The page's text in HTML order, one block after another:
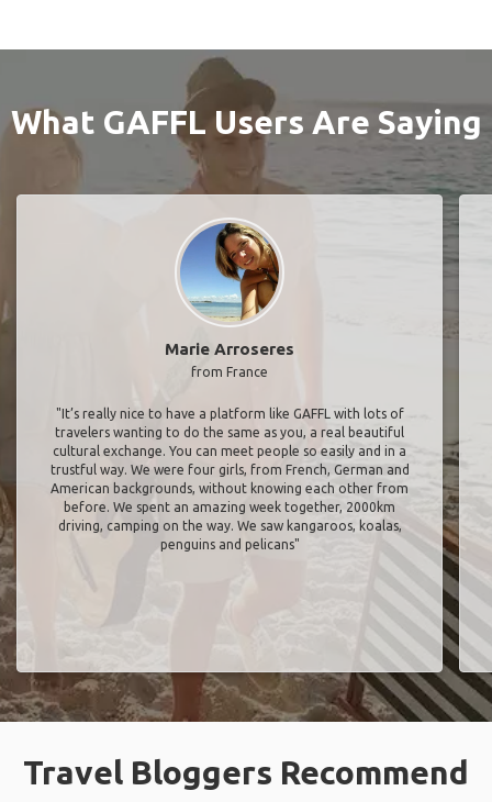
What GAFFL Users Are Saying
Marie Arroseres
from France
"It’s really nice to have a platform like GAFFL with lots of
travelers wanting to do the same as you, a real beautiful
cultural exchange. You can meet people so easily and in a
trustful way. We were four girls, from French, German and
American backgrounds, without knowing each other from
before. We spent an amazing week together, 2000km
driving, camping on the way. We saw kangaroos, koalas,
penguins and pelicans"
Travel Bloggers Recommend